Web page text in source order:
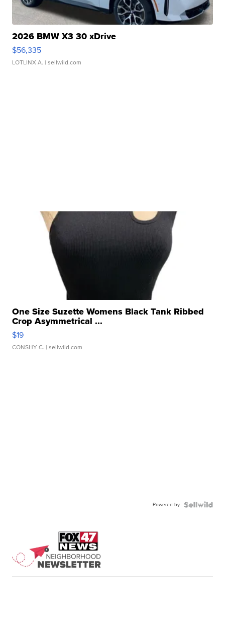
2026 BMW X3 30 xDrive
$56,335
LOTLINX A. | sellwild.com
One Size Suzette Womens Black Tank Ribbed
Crop Asymmetrical ...
$19
CONSHY C. | sellwild.com
Powered by